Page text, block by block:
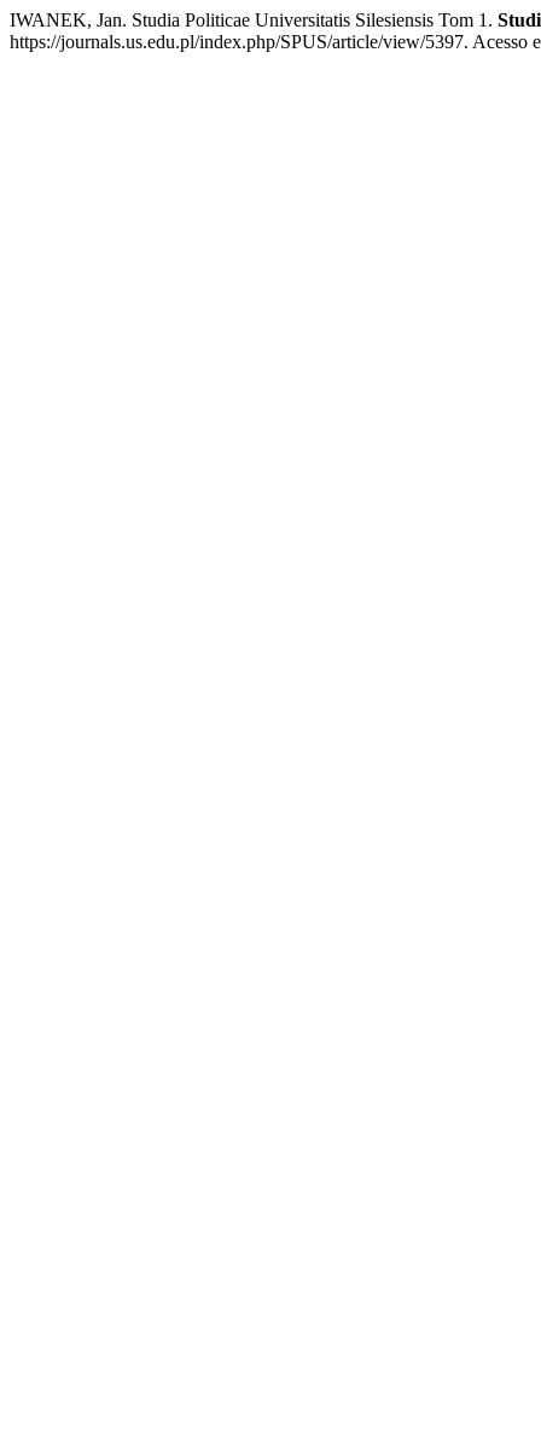
IWANEK, Jan. Studia Politicae Universitatis Silesiensis Tom 1.
https://journals.us.edu.pl/index.php/SPUS/article/view/5397. Acesso